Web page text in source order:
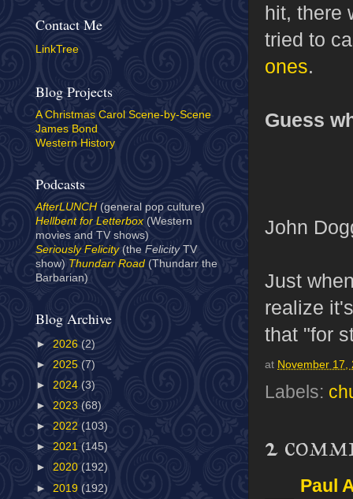
hit, there
tried to
ones.
Guess
John
Just
realize
that "for
at November 17,
Labels:
2
Paul
Contact Me
LinkTree
Blog Projects
A Christmas Carol Scene-by-Scene
James Bond
Western History
Podcasts
AfterLUNCH (general pop culture)
Hellbent for Letterbox(Western
movies and TV shows)
Seriously Felicity(the Felicity TV
show) Thundarr Road (Thundarr the
Barbarian)
Blog Archive
► 2026 (2)
► 2025 (7)
► 2024 (3)
► 2023 (68)
► 2022 (103)
► 2021 (145)
► 2020 (192)
► 2019 (192)